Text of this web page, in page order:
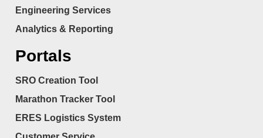
Engineering Services
Analytics & Reporting
Portals
SRO Creation Tool
Marathon Tracker Tool
ERES Logistics System